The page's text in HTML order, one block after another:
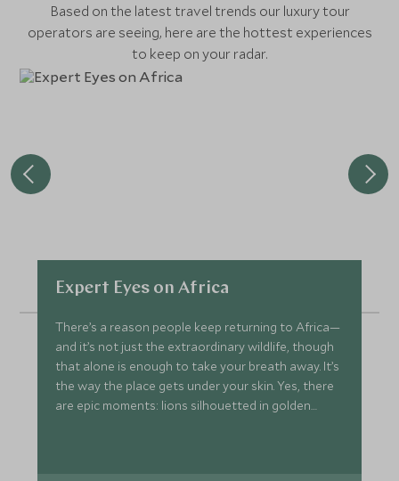
Based on the latest travel trends our luxury tour
operators are seeing, here are the hottest experiences
to keep on your radar.
Expert Eyes on Africa
There’s a reason people keep returning to Africa—
and it’s not just the extraordinary wildlife, though
that alone is enough to take your breath away. It’s
the way the place gets under your skin. Yes, there
are epic moments: lions silhouetted in golden